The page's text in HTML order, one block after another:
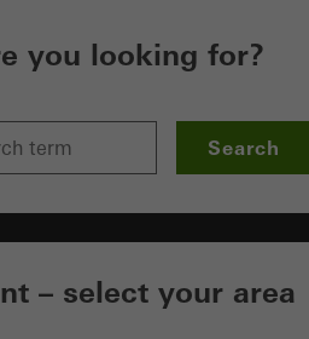
you looking for?
Search
– select your area